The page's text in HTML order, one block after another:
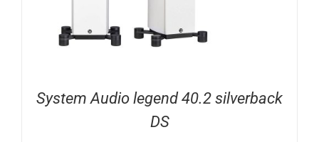
System Audio legend 40.2 silverback
DS